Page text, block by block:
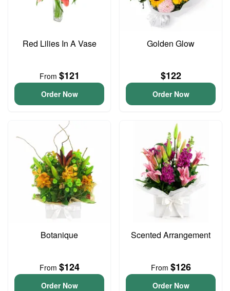
Red Lilies In A Vase
From $121
Order Now
Golden Glow
$122
Order Now
Botanique
From $124
Order Now
Scented Arrangement
From $126
Order Now